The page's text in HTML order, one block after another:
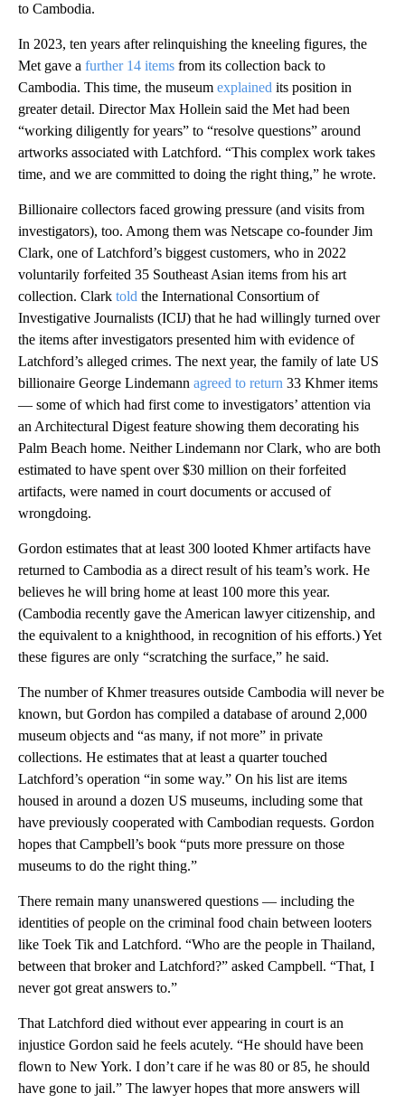
to Cambodia.
In 2023, ten years after relinquishing the kneeling figures, the
Met gave a further 14 items from its collection back to
Cambodia. This time, the museum explained its position in
greater detail. Director Max Hollein said the Met had been
“working diligently for years” to “resolve questions” around
artworks associated with Latchford. “This complex work takes
time, and we are committed to doing the right thing,” he wrote.
Billionaire collectors faced growing pressure (and visits from
investigators), too. Among them was Netscape co-founder Jim
Clark, one of Latchford’s biggest customers, who in 2022
voluntarily forfeited 35 Southeast Asian items from his art
collection. Clark told the International Consortium of
Investigative Journalists (ICIJ) that he had willingly turned over
the items after investigators presented him with evidence of
Latchford’s alleged crimes. The next year, the family of late US
billionaire George Lindemann agreed to return 33 Khmer items
— some of which had first come to investigators’ attention via
an Architectural Digest feature showing them decorating his
Palm Beach home. Neither Lindemann nor Clark, who are both
estimated to have spent over $30 million on their forfeited
artifacts, were named in court documents or accused of
wrongdoing.
Gordon estimates that at least 300 looted Khmer artifacts have
returned to Cambodia as a direct result of his team’s work. He
believes he will bring home at least 100 more this year.
(Cambodia recently gave the American lawyer citizenship, and
the equivalent to a knighthood, in recognition of his efforts.) Yet
these figures are only “scratching the surface,” he said.
The number of Khmer treasures outside Cambodia will never be
known, but Gordon has compiled a database of around 2,000
museum objects and “as many, if not more” in private
collections. He estimates that at least a quarter touched
Latchford’s operation “in some way.” On his list are items
housed in around a dozen US museums, including some that
have previously cooperated with Cambodian requests. Gordon
hopes that Campbell’s book “puts more pressure on those
museums to do the right thing.”
There remain many unanswered questions — including the
identities of people on the criminal food chain between looters
like Toek Tik and Latchford. “Who are the people in Thailand,
between that broker and Latchford?” asked Campbell. “That, I
never got great answers to.”
That Latchford died without ever appearing in court is an
injustice Gordon said he feels acutely. “He should have been
flown to New York. I don’t care if he was 80 or 85, he should
have gone to jail.” The lawyer hopes that more answers will